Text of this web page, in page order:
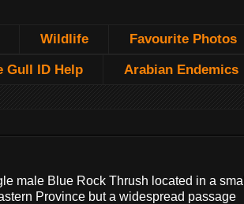
Wildlife Favourite Photos
Gull ID Help Arabian Endemics
male Blue Rock Thrush located in a small
Province but a widespread passage